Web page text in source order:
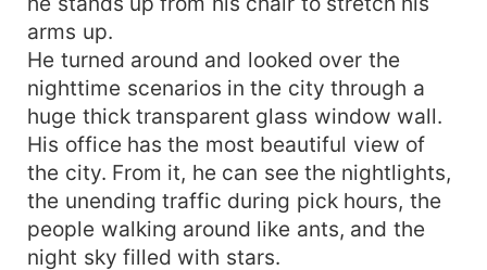
arms up.
He turned around and looked over the
nighttime scenarios in the city through a
huge thick transparent glass window wall.
His office has the most beautiful view of
the city. From it, he can see the nightlights,
the unending traffic during pick hours, the
people walking around like ants, and the
night sky filled with stars.